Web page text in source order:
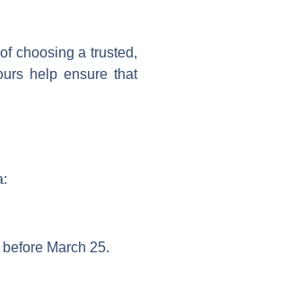
choosing a trusted,
help ensure that
March 25.